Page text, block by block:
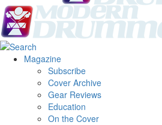
Magazine
Subscribe
Cover Archive
Gear Reviews
Education
On the Cover